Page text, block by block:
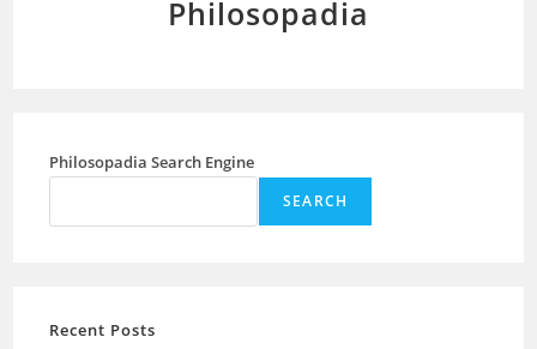
Philosopadia
Philosopadia Search Engine
SEARCH
Recent Posts